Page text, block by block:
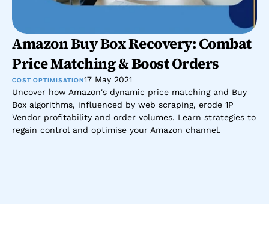
Amazon Buy Box Recovery: Combat
Price Matching & Boost Orders
COST OPTIMISATION17 May 2021
Uncover how Amazon's dynamic price matching and Buy
Box algorithms, influenced by web scraping, erode 1P
Vendor profitability and order volumes. Learn strategies to
regain control and optimise your Amazon channel.